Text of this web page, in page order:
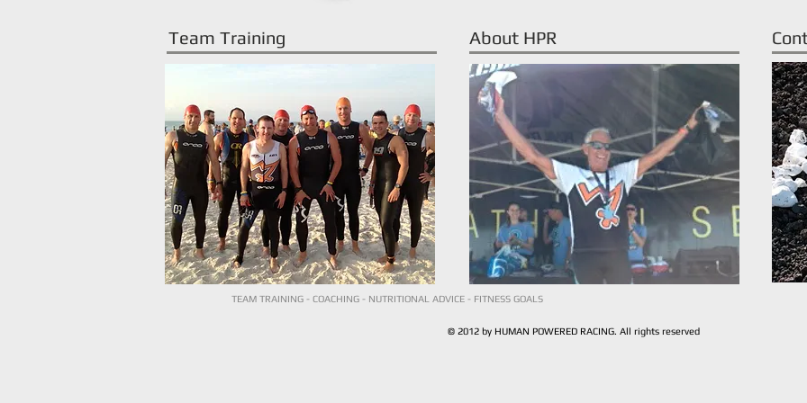
Team Training About HPR
TEAM TRAINING - COACHING - NUTRITIONAL ADVICE - FITNESS GOALS
© 2012 by HUMAN POWERED RACING. All rights reserved